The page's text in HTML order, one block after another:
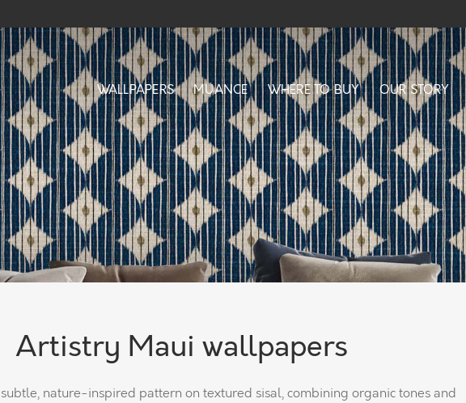
WALLPAPERS MUANCE WHERE TO BUY OUR STORY
Artistry Maui wallpapers
nature-inspired pattern on textured sisal, combining organic tones and